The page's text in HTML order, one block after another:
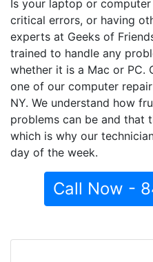
Is your laptop or
critical errors, or having
experts at Geeks of
trained to handle any
whether it is a Mac or PC.
one of our computer
NY. We understand how
problems can be and that
which is why our
day of the week.
Call Now -